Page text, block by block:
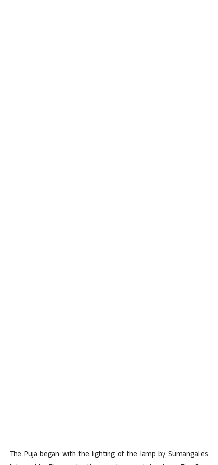
The Puja began with the lighting of the lamp by Sumangalies